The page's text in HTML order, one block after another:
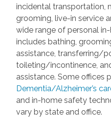
incidental transportation,
grooming, live-in service
wide range of personal
includes bathing,
assistance, transferring/
toileting/incontinence,
assistance. Some offices
Dementia/Alzheimer’s
and in-home safety
vary by state and office.